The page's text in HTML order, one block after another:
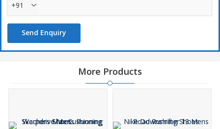
+91
Send Enquiry
More Products